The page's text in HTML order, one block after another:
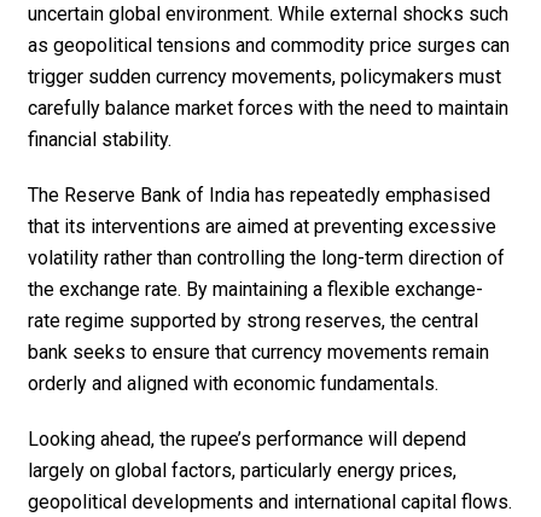
uncertain global environment. While external shocks such
as geopolitical tensions and commodity price surges can
trigger sudden currency movements, policymakers must
carefully balance market forces with the need to maintain
financial stability.
The Reserve Bank of India has repeatedly emphasised
that its interventions are aimed at preventing excessive
volatility rather than controlling the long-term direction of
the exchange rate. By maintaining a flexible exchange-
rate regime supported by strong reserves, the central
bank seeks to ensure that currency movements remain
orderly and aligned with economic fundamentals.
Looking ahead, the rupee’s performance will depend
largely on global factors, particularly energy prices,
geopolitical developments and international capital flows.